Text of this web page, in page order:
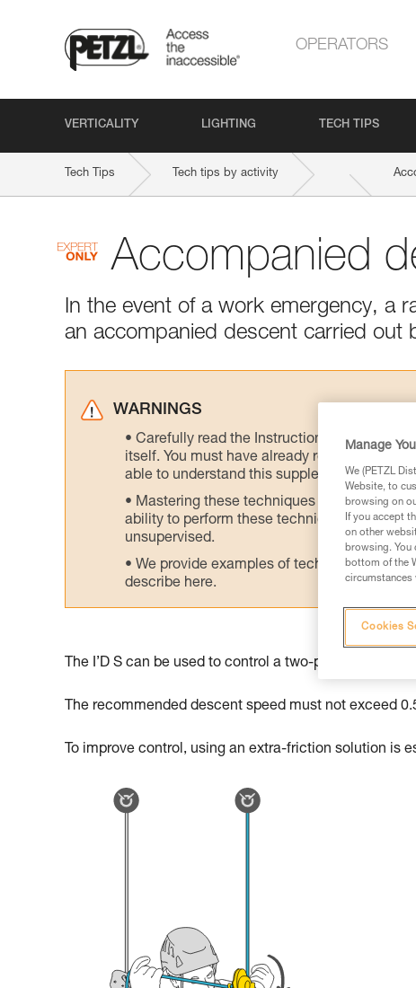
OPERATORS
VERTICALITY LIGHTING TECH TIPS
Tech Tips Tech tips by activity
Accompanied
In the event of a work emergency, a
an accompanied descent carried out
WARNINGS
Carefully read the Instructions for Use
itself. You must have already read and
able to understand this supplementary
Mastering these techniques requires
ability to perform these techniques safely
unsupervised.
We provide examples of techniques
describe here.
The I’D S can be used to control a two-person
The recommended descent speed must not exceed
To improve control, using an extra-friction solution is
Manage
We (PETZL
Website, to
browsing on
If you accept
on other
browsing. You
bottom of the
circumstances
Cookies